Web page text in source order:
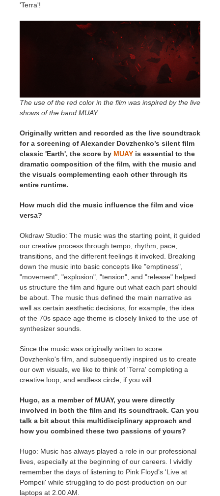
'Terra'!
The use of the red color in the film was inspired by the live
shows of the band MUAY.
Originally written and recorded as the live soundtrack
for a screening of Alexander Dovzhenko’s silent film
classic 'Earth', the score by MUAY is essential to the
dramatic composition of the film, with the music and
the visuals complementing each other through its
entire runtime.
How much did the music influence the film and vice
versa?
Okdraw Studio: The music was the starting point, it guided
our creative process through tempo, rhythm, pace,
transitions, and the different feelings it invoked. Breaking
down the music into basic concepts like "emptiness",
"movement", "explosion", "tension", and "release" helped
us structure the film and figure out what each part should
be about. The music thus defined the main narrative as
well as certain aesthetic decisions, for example, the idea
of the 70s space age theme is closely linked to the use of
synthesizer sounds.
Since the music was originally written to score
Dovzhenko's film, and subsequently inspired us to create
our own visuals, we like to think of 'Terra' completing a
creative loop, and endless circle, if you will.
Hugo, as a member of MUAY, you were directly
involved in both the film and its soundtrack. Can you
talk a bit about this multidisciplinary approach and
how you combined these two passions of yours?
Hugo: Music has always played a role in our professional
lives, especially at the beginning of our careers. I vividly
remember the days of listening to Pink Floyd’s 'Live at
Pompeii' while struggling to do post-production on our
laptops at 2.00 AM.